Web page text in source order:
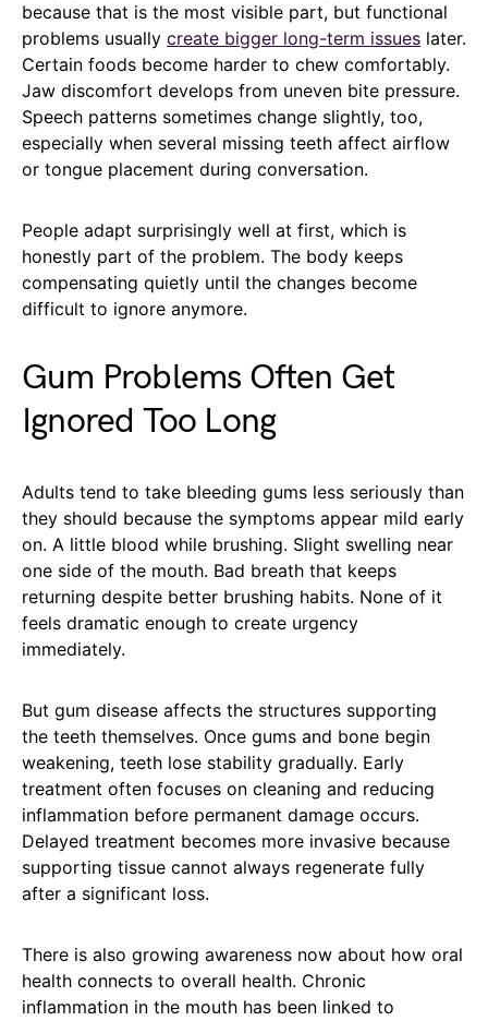
because that is the most visible part, but functional
problems usually create bigger long-term issues later.
Certain foods become harder to chew comfortably.
Jaw discomfort develops from uneven bite pressure.
Speech patterns sometimes change slightly, too,
especially when several missing teeth affect airflow
or tongue placement during conversation.
People adapt surprisingly well at first, which is
honestly part of the problem. The body keeps
compensating quietly until the changes become
difficult to ignore anymore.
Gum Problems Often Get
Ignored Too Long
Adults tend to take bleeding gums less seriously than
they should because the symptoms appear mild early
on. A little blood while brushing. Slight swelling near
one side of the mouth. Bad breath that keeps
returning despite better brushing habits. None of it
feels dramatic enough to create urgency
immediately.
But gum disease affects the structures supporting
the teeth themselves. Once gums and bone begin
weakening, teeth lose stability gradually. Early
treatment often focuses on cleaning and reducing
inflammation before permanent damage occurs.
Delayed treatment becomes more invasive because
supporting tissue cannot always regenerate fully
after a significant loss.
There is also growing awareness now about how oral
health connects to overall health. Chronic
inflammation in the mouth has been linked to